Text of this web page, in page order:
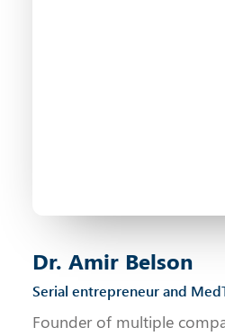
Dr. Amir Belson
Serial entrepreneur and
Founder of multiple